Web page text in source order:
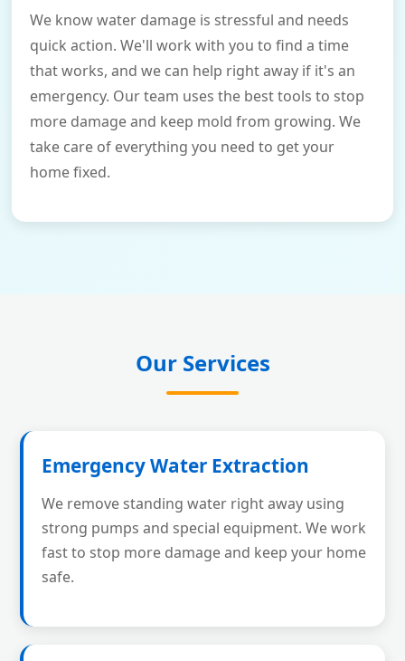
We know water damage is stressful and needs
quick action. We'll work with you to find a time
that works, and we can help right away if it's an
emergency. Our team uses the best tools to stop
more damage and keep mold from growing. We
take care of everything you need to get your
home fixed.
Our Services
Emergency Water Extraction
We remove standing water right away using
strong pumps and special equipment. We work
fast to stop more damage and keep your home
safe.